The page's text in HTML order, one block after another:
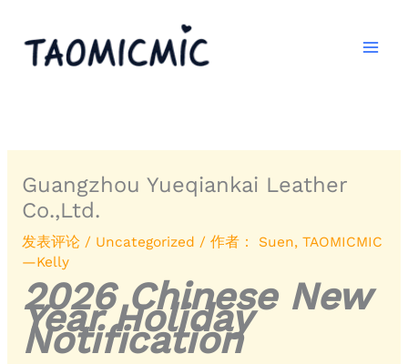
Guangzhou Yueqiankai Leather
Co.,Ltd.
发表评论 / Uncategorized / 作者：
Suen, TAOMICMIC
—Kelly
2026 Chinese New
Year Holiday
Notification